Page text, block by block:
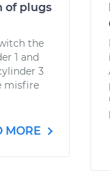
of plugs
the
1 and
3
misfire
MORE